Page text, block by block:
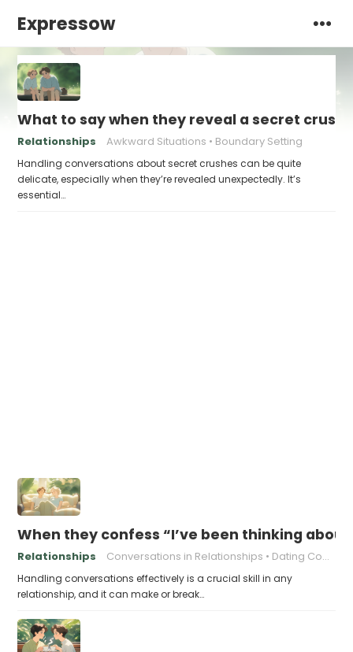
Expressow
What to say when they reveal a secret crush
Relationships Awkward Situations Boundary Setting
Handling conversations about secret crushes can be quite
delicate, especially when they’re revealed unexpectedly. It’s
essential…
When they confess “I’ve been thinking
Relationships Conversations in Relationships Dating Communication
Handling conversations effectively is a crucial skill in any
relationship, and it can make or break…